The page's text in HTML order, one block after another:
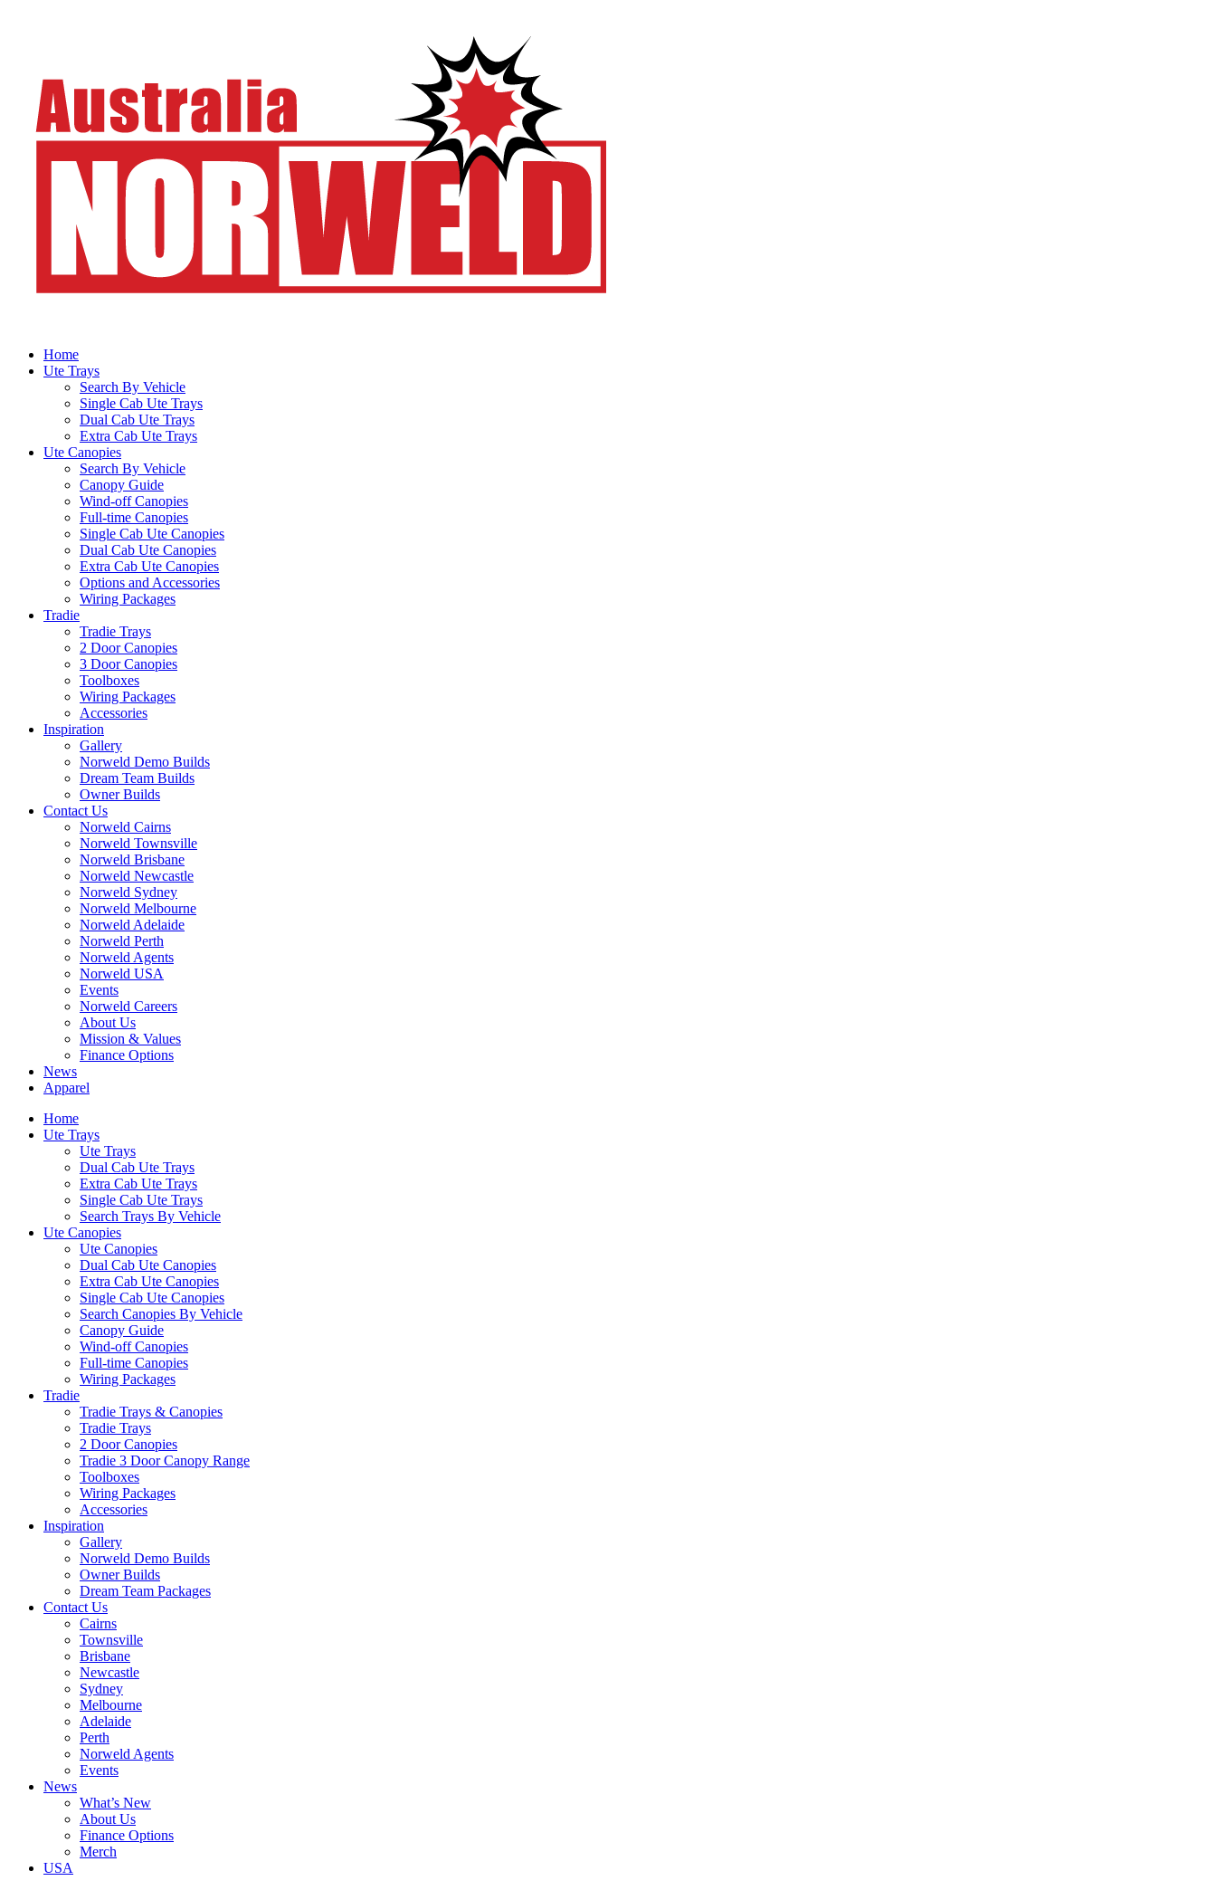
Home
Ute Trays
Search By Vehicle
Single Cab Ute Trays
Dual Cab Ute Trays
Extra Cab Ute Trays
Ute Canopies
Search By Vehicle
Canopy Guide
Wind-off Canopies
Full-time Canopies
Single Cab Ute Canopies
Dual Cab Ute Canopies
Extra Cab Ute Canopies
Options and Accessories
Wiring Packages
Tradie
Tradie Trays
2 Door Canopies
3 Door Canopies
Toolboxes
Wiring Packages
Accessories
Inspiration
Gallery
Norweld Demo Builds
Dream Team Builds
Owner Builds
Contact Us
Norweld Cairns
Norweld Townsville
Norweld Brisbane
Norweld Newcastle
Norweld Sydney
Norweld Melbourne
Norweld Adelaide
Norweld Perth
Norweld Agents
Norweld USA
Events
Norweld Careers
About Us
Mission & Values
Finance Options
News
Apparel
Home
Ute Trays
Ute Trays
Dual Cab Ute Trays
Extra Cab Ute Trays
Single Cab Ute Trays
Search Trays By Vehicle
Ute Canopies
Ute Canopies
Dual Cab Ute Canopies
Extra Cab Ute Canopies
Single Cab Ute Canopies
Search Canopies By Vehicle
Canopy Guide
Wind-off Canopies
Full-time Canopies
Wiring Packages
Tradie
Tradie Trays & Canopies
Tradie Trays
2 Door Canopies
Tradie 3 Door Canopy Range
Toolboxes
Wiring Packages
Accessories
Inspiration
Gallery
Norweld Demo Builds
Owner Builds
Dream Team Packages
Contact Us
Cairns
Townsville
Brisbane
Newcastle
Sydney
Melbourne
Adelaide
Perth
Norweld Agents
Events
News
What’s New
About Us
Finance Options
Merch
USA